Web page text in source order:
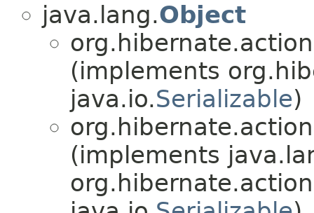
java.lang.Object
(implements
java.io.Serializable)
(implements